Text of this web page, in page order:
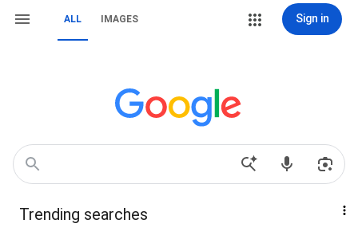
ALL IMAGES Sign in
Trending searches